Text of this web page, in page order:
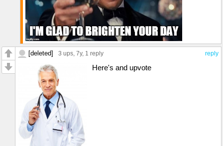
reply
[deleted] 3 ups , 7y, 1 reply
Here's and upvote